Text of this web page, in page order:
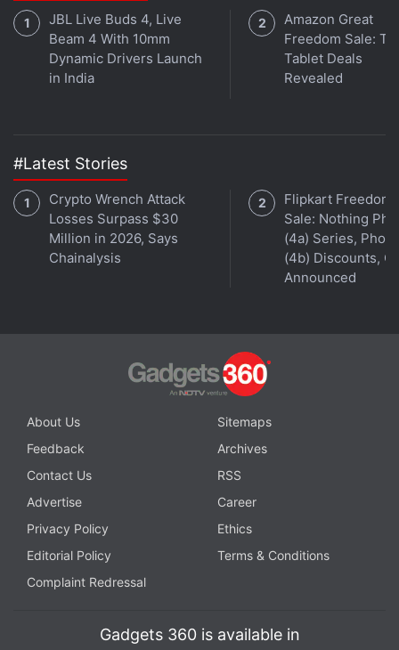
Get your daily dose of reviews
, and insights,
in under 80 characters on
Gadgets 360 Turbo. Connect
with fellow tech lovers on our
. Follow us onX
Facebook,WhatsApp Google Newsfor
Further reading:Digital Personal Data Protection Act
Personal Data Protection Bill
JBL Live Buds 4, Live
Beam 4 With 10mm
Dynamic Drivers Launch
in India
Amazon Great
Freedom Sale:
Tablet Deals
Revealed
#Latest Stories
Crypto Wrench Attack
Losses Surpass $30
Million in 2026, Says
Chainalysis
Flipkart Freedom
Sale: Nothing
(4a) Series,
(4b) Discounts,
Announced
About Us
Sitemaps
Feedback
Archives
Contact Us
RSS
Advertise
Career
Privacy Policy
Ethics
Editorial Policy
Terms & Conditions
Complaint Redressal
Gadgets 360 is available in